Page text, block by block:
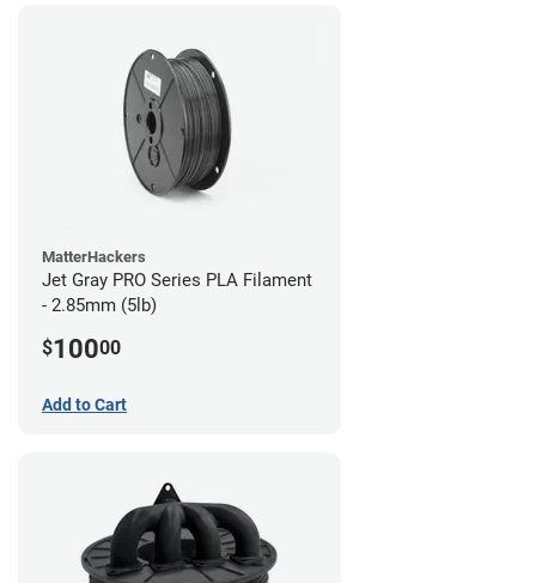
MatterHackers
Jet Gray PRO Series PLA Filament
- 2.85mm (5lb)
$10000
Add to Cart